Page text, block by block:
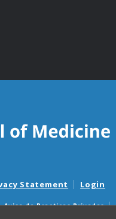
Statement Login
Aviso de Practicas Privadas